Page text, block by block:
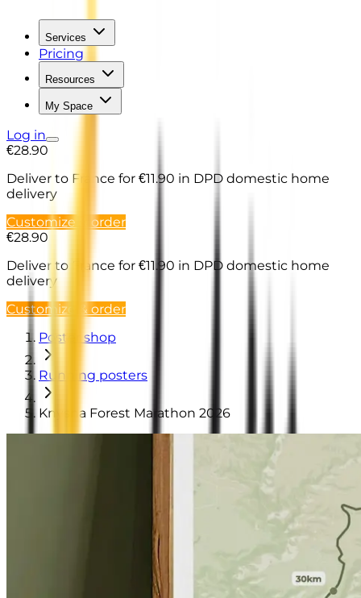
Services
Pricing
Resources
My Space
Log in
€28.90
Deliver to France for €11.90 in DPD domestic home
delivery
Customize & order
€28.90
Deliver to France for €11.90 in DPD domestic home
delivery
Customize & order
Poster shop
Running posters
Knysna Forest Marathon 2026